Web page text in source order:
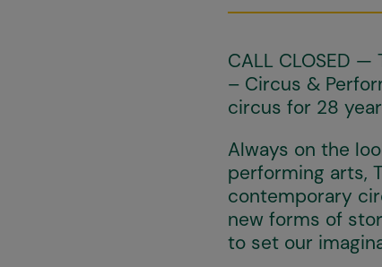
CALL CLOSED
– Circus &
circus for 28
Always on the
performing arts,
contemporary
new forms of
to set our